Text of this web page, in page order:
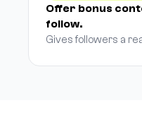
Offer bonus
follow.
Gives followers a